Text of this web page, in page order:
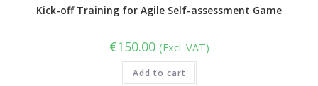
Kick-off Training for Agile Self-assessment Game
€150.00 (Excl. VAT)
Add to cart